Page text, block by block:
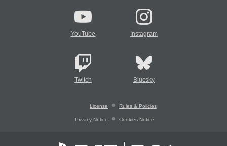
YouTube Instagram
Twitch Bluesky
License Rules & Policies
Privacy Notice Cookies Notice